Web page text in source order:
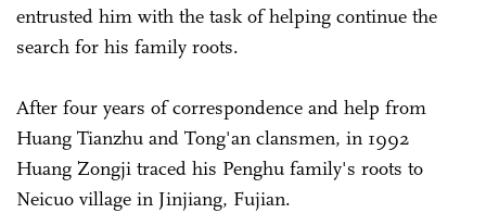
entrusted him with the task of helping continue the
search for his family roots.
After four years of correspondence and help from
Huang Tianzhu and Tong'an clansmen, in 1992
Huang Zongji traced his Penghu family's roots to
Neicuo village in Jinjiang, Fujian.